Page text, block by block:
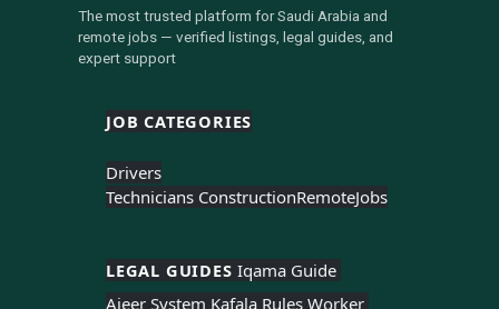
The most trusted platform for Saudi Arabia and
remote jobs — verified listings, legal guides, and
expert support
JOB CATEGORIES
Drivers
Technicians ConstructionRemoteJobs
LEGAL GUIDES Iqama Guide
Ajeer System Kafala Rules Worker